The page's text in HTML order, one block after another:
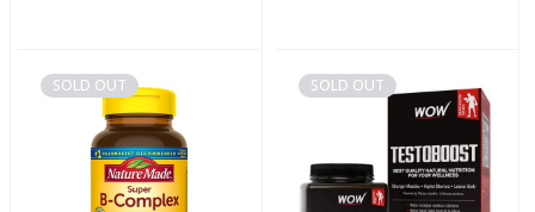
SOLD OUT SOLD OUT